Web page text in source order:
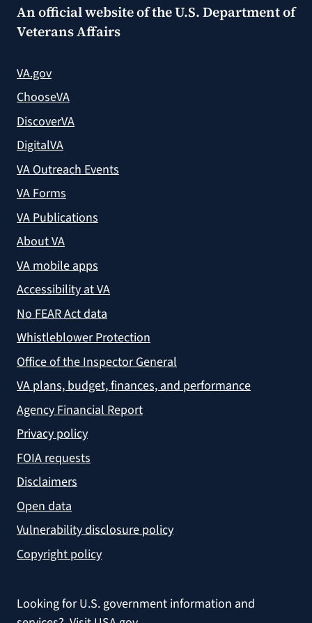
An official website of theU.S. Department of
Veterans Affairs
VA.gov
ChooseVA
DiscoverVA
DigitalVA
VA Outreach Events
VA Forms
VA Publications
About VA
VA mobile apps
Accessibility at VA
No FEAR Act data
Whistleblower Protection
Office of the Inspector General
VA plans, budget, finances, and performance
Agency Financial Report
Privacy policy
FOIA requests
Disclaimers
Open data
Vulnerability disclosure policy
Copyright policy
Looking for U.S. government information and